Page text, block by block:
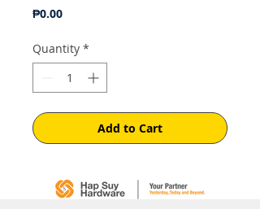
₱0.00Price
Quantity *
Add to Cart